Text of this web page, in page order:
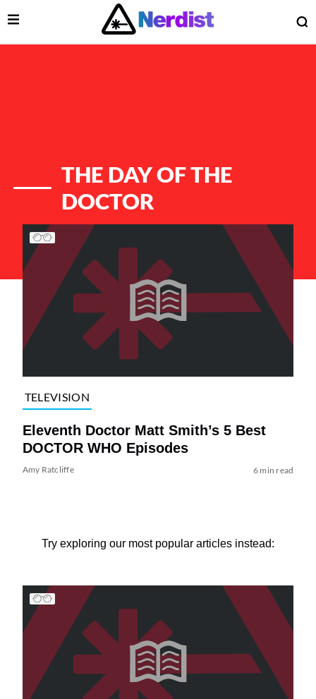
Main Navigation
Open Menu
THE DAY OF THE
DOCTOR
List of Articles
TELEVISION
Eleventh Doctor Matt Smith’s 5 Best
DOCTOR WHO Episodes
Amy Ratcliffe 6 min read
Try exploring our most popular articles instead:
Menu